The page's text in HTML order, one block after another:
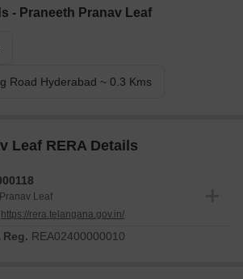
- Praneeth Pranav Leaf
Road Hyderabad ~ 0.3 Kms
Leaf RERA Details
Leaf
https://rera.telangana.gov.in/
Reg. REA02400000010